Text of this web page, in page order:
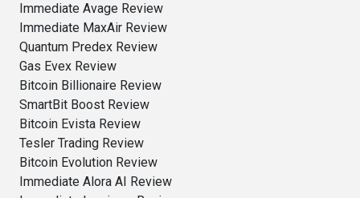
Immediate Avage Review
Immediate MaxAir Review
Quantum Predex Review
Gas Evex Review
Bitcoin Billionaire Review
SmartBit Boost Review
Bitcoin Evista Review
Tesler Trading Review
Bitcoin Evolution Review
Immediate Alora AI Review